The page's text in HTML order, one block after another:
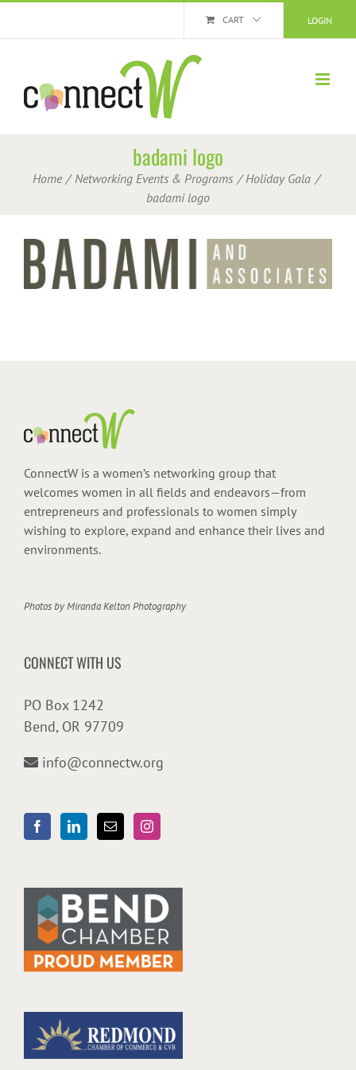
LOGIN
CART
badami logo
Home Networking Events & Programs
Holiday Gala
badami logo
ConnectW is a women’s networking group that
welcomes women in all fields and endeavors—from
entrepreneurs and professionals to women simply
wishing to explore, expand and enhance their lives and
environments.
Photos byMiranda Kelton Photography
CONNECT WITH US
PO Box 1242
Bend, OR 97709
info@connectw.org